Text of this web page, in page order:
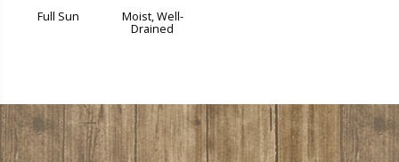
Full Sun Moist, Well-
Drained